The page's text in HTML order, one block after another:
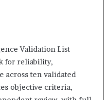
Validation List
for reliability,
across ten validated
objective criteria,